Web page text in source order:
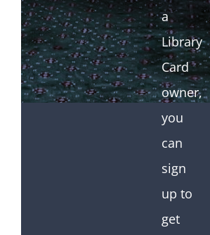
a
Library
Card
owner,
you
can
sign
up to
get